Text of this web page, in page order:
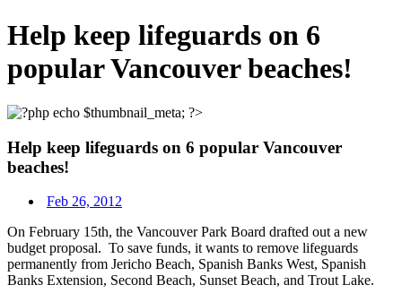
Help keep lifeguards on 6
popular Vancouver beaches!
Help keep lifeguards on 6 popular Vancouver
beaches!
Feb 26, 2012
On February 15th, the Vancouver Park Board drafted out a new
budget proposal. To save funds, it wants to remove lifeguards
permanently from Jericho Beach, Spanish Banks West, Spanish
Banks Extension, Second Beach, Sunset Beach, and Trout Lake.